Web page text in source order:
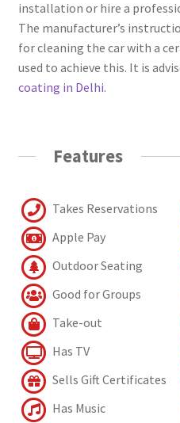
installation or hire a
The manufacturer’s
for cleaning the car with a
used to achieve this. It is
coating in Delhi.
Features
Takes Reservations
Apple Pay
Outdoor Seating
Good for Groups
Take-out
Has TV
Sells Gift Certificates
Has Music